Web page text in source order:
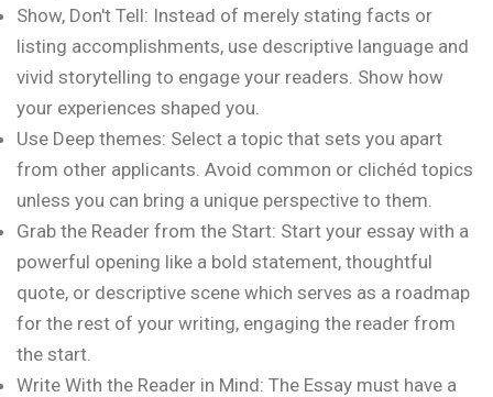
Show, Don't Tell: Instead of merely stating facts or
listing accomplishments, use descriptive language and
vivid storytelling to engage your readers. Show how
your experiences shaped you.
Use Deep themes: Select a topic that sets you apart
from other applicants. Avoid common or clichéd topics
unless you can bring a unique perspective to them.
Grab the Reader from the Start: Start your essay with a
powerful opening like a bold statement, thoughtful
quote, or descriptive scene which serves as a roadmap
for the rest of your writing, engaging the reader from
the start.
Write With the Reader in Mind: The Essay must have a